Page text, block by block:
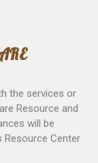
the services or
Resource and
will be
Resource Center